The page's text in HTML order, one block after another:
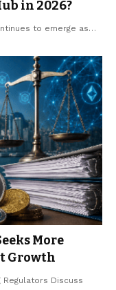
in 2026?
to emerge as…
More
Growth
Regulators Discuss